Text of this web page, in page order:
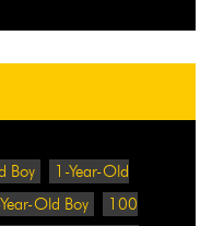
Boy
1-Year-Old
Old Boy
100